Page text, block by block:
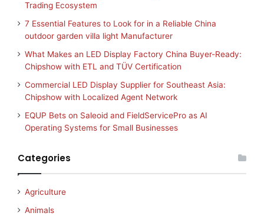
Trading Ecosystem
7 Essential Features to Look for in a Reliable China
outdoor garden villa light Manufacturer
What Makes an LED Display Factory China Buyer-Ready:
Chipshow with ETL and TÜV Certification
Commercial LED Display Supplier for Southeast Asia:
Chipshow with Localized Agent Network
EQUP Bets on Saleoid and FieldServicePro as AI
Operating Systems for Small Businesses
Categories
Agriculture
Animals